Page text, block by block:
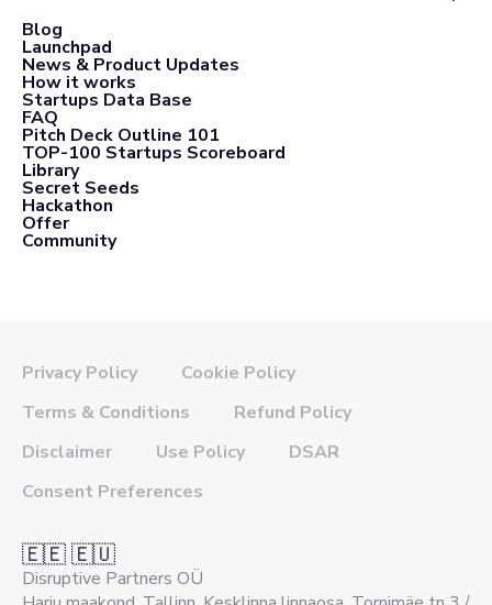
Blog
Launchpad
News & Product Updates
How it works
Startups Data Base
FAQ
Pitch Deck Outline 101
TOP-100 Startups Scoreboard
Library
Secret Seeds
Hackathon
Offer
Community
Privacy Policy
Cookie Policy
Terms & Conditions
Refund Policy
Disclaimer
Use Policy
DSAR
Consent Preferences
🇪🇪 🇪🇺
Disruptive Partners OÜ